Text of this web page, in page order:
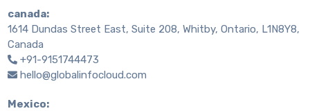
canada:
1614 Dundas Street East, Suite 208, Whitby, Ontario, L1N8Y8,
Canada
+91-9151744473
hello@globalinfocloud.com
Mexico: